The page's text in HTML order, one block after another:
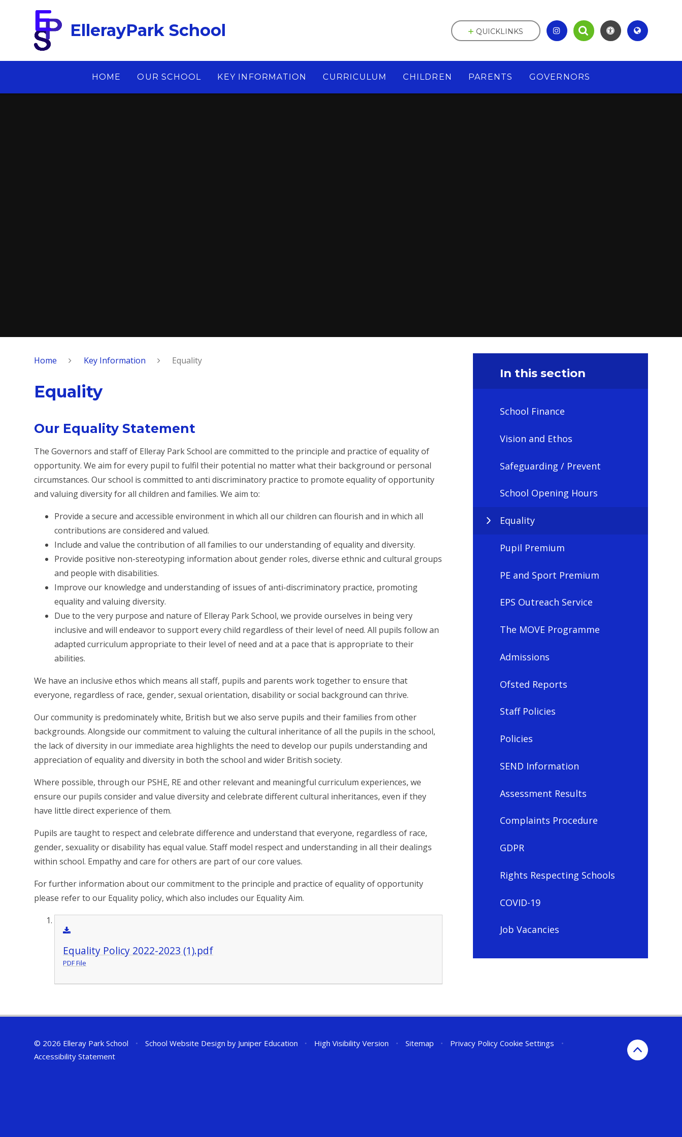
EllerayPark School
HOME OUR SCHOOL KEY INFORMATION CURRICULUM CHILDREN PARENTS GOVERNORS
QUICKLINKS
Home Key Information Equality
Equality
Our Equality Statement
The Governors and staff of Elleray Park School are committed to the principle and practice of equality of
opportunity. We aim for every pupil to fulfil their potential no matter what their background or personal
circumstances. Our school is committed to anti discriminatory practice to promote equality of opportunity
and valuing diversity for all children and families. We aim to:
Provide a secure and accessible environment in which all our children can flourish and in which all
contributions are considered and valued.
Include and value the contribution of all families to our understanding of equality and diversity.
Provide positive non-stereotyping information about gender roles, diverse ethnic and cultural groups
and people with disabilities.
Improve our knowledge and understanding of issues of anti-discriminatory practice, promoting
equality and valuing diversity.
Due to the very purpose and nature of Elleray Park School, we provide ourselves in being very
inclusive and will endeavor to support every child regardless of their level of need. All pupils follow an
adapted curriculum appropriate to their level of need and at a pace that is appropriate to their
abilities.
We have an inclusive ethos which means all staff, pupils and parents work together to ensure that
everyone, regardless of race, gender, sexual orientation, disability or social background can thrive.
Our community is predominately white, British but we also serve pupils and their families from other
backgrounds. Alongside our commitment to valuing the cultural inheritance of all the pupils in the school,
the lack of diversity in our immediate area highlights the need to develop our pupils understanding and
appreciation of equality and diversity in both the school and wider British society.
Where possible, through our PSHE, RE and other relevant and meaningful curriculum experiences, we
ensure our pupils consider and value diversity and celebrate different cultural inheritances, even if they
have little direct experience of them.
Pupils are taught to respect and celebrate difference and understand that everyone, regardless of race,
gender, sexuality or disability has equal value. Staff model respect and understanding in all their dealings
within school. Empathy and care for others are part of our core values.
For further information about our commitment to the principle and practice of equality of opportunity
please refer to our Equality policy, which also includes our Equality Aim.
Equality Policy 2022-2023 (1).pdf
PDF File
In this section
School Finance
Vision and Ethos
Safeguarding / Prevent
School Opening Hours
Equality
Pupil Premium
PE and Sport Premium
EPS Outreach Service
The MOVE Programme
Admissions
Ofsted Reports
Staff Policies
Policies
SEND Information
Assessment Results
Complaints Procedure
GDPR
Rights Respecting Schools
COVID-19
Job Vacancies
© 2026 Elleray Park School • School Website Design by Juniper Education • High Visibility Version • Sitemap • Privacy Policy Cookie Settings
•
Accessibility Statement